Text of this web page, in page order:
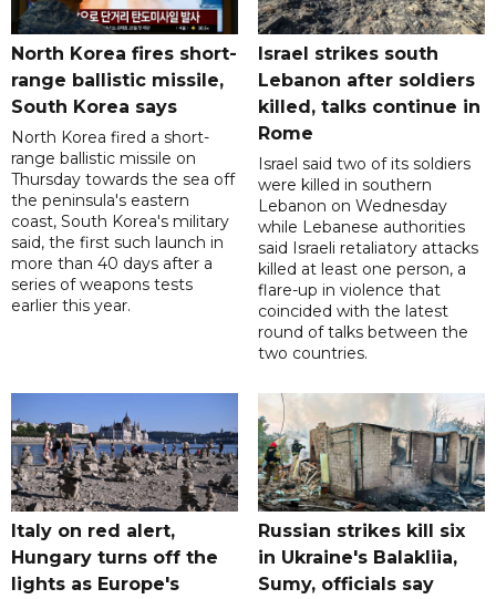
North Korea fires short-
range ballistic missile,
South Korea says
North Korea fired a short-
range ballistic missile on
Thursday towards the sea off
the peninsula's eastern
coast, South Korea's military
said, the first such launch in
more than 40 days after a
series of weapons tests
earlier this year.
Israel strikes south
Lebanon after soldiers
killed, talks continue in
Rome
Israel said two of its soldiers
were killed in southern
Lebanon on Wednesday
while Lebanese authorities
said Israeli retaliatory attacks
killed at least one person, a
flare-up in violence that
coincided with the latest
round of talks between the
two countries.
Italy on red alert,
Hungary turns off the
lights as Europe's
Russian strikes kill six
in Ukraine's Balakliia,
Sumy, officials say